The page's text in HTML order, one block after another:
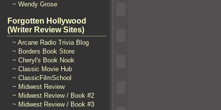
~ Wendy Grose
Forgotten Hollywood
(Writer Review Sites)
~ Arcane Radio Trivia Blog
~ Borders Book Store
~ Cheryl's Book Nook
~ Classic Movie Hub
~ ClassicFilmSchool
~ Midwest Review
~ Midwest Review / Book #2
~ Midwest Review / Book #3